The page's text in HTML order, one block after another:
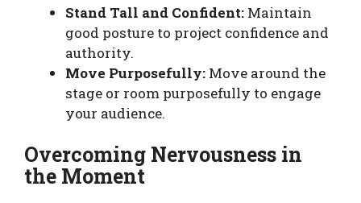
Stand Tall and Confident: Maintain
good posture to project confidence and
authority.
Move Purposefully: Move around the
stage or room purposefully to engage
your audience.
Overcoming Nervousness in
the Moment